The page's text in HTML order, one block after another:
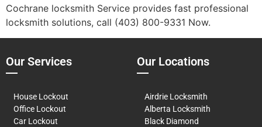
Cochrane locksmith Service provides fast professional
locksmith solutions, call (403) 800-9331 Now.
Our Services
House Lockout
Office Lockout
Car Lockout
Our Locations
Airdrie Locksmith
Alberta Locksmith
Black Diamond